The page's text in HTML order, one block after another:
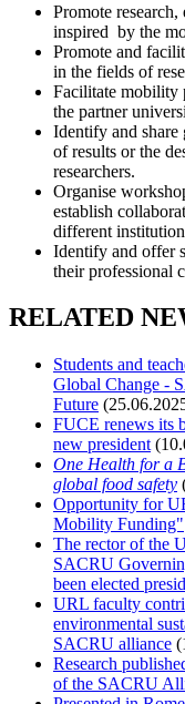
Promote
inspired by the
Promote and
in the fields of
Facilitate mobility
the partner
Identify and share
of results or the
researchers.
Organise
establish
different
Identify and offer
their professional
RELATED
Students and
Global Change -
Future
FUCE renews its
new president
One Health for a
global food safety
Opportunity for
Mobility Funding"
The rector of the
SACRU
been elected
URL faculty
environmental
SACRU alliance
Research
of the SACRU